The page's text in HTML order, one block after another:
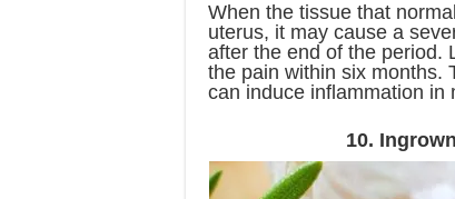
When the tissue that
uterus, it may cause a
after the end of the period.
the pain within six months.
can induce inflammation in
10.